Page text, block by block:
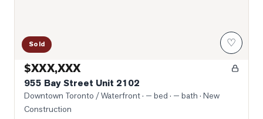
Sold ♡
$XXX,XXX
955 Bay Street Unit 2102
Downtown Toronto / Waterfront· — bed · — bath · New
Construction